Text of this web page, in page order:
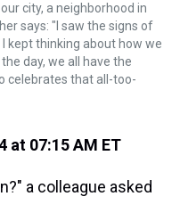
city, a neighborhood in
says: "I saw the signs of
kept thinking about how we
day, we all have the
celebrates that all-too-
at 07:15 AM ET
a colleague asked